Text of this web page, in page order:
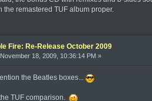
the remastered TUF album proper.
Fire: Re-Release October 2009
November 18, 2009, 10:36:14 PM »
the Beatles boxes...
TUF comparison.